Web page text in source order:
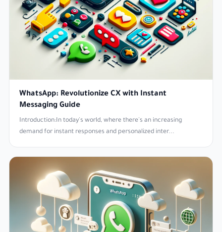
WhatsApp: Revolutionize CX with Instant
Messaging Guide
Introduction:In today's world, where there's an increasing
demand for instant responses and personalized inter...